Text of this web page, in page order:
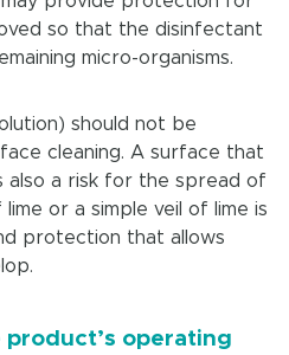
so that the disinfectant
micro-organisms.
should not be
cleaning. A surface that
also a risk for the spread of
or a simple veil of lime is
protection that allows
operating